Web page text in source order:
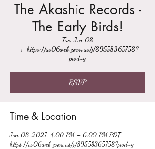
The Akashic Records -
The Early Birds!
Tue, Jun 08
  |
https://us06web.zoom.us/j/89558365758?
pwd=y
RSVP
Time & Location
Jun 08, 2027, 4:00 PM – 6:00 PM PDT
https://us06web.zoom.us/j/89558365758?pwd=y